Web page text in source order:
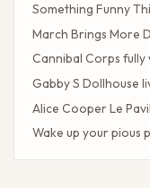
March Brings More
Alice Cooper Le
Client Challenge